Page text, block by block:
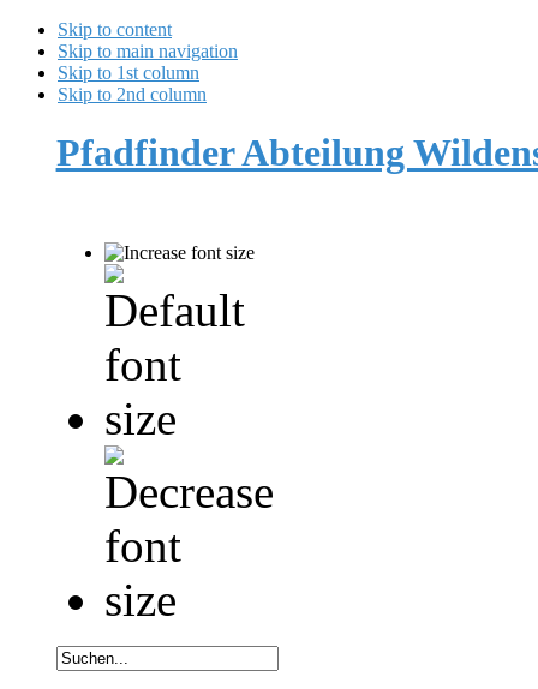
Skip to content
Skip to main navigation
Skip to 1st column
Skip to 2nd column
Pfadfinder Abteilung